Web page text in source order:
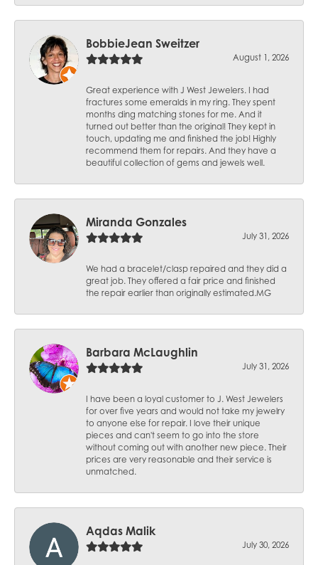
BobbieJean Sweitzer
August 1, 2026
Great experience with J West Jewelers. I had
fractures some emeralds in my ring. They spent
months ding matching stones for me. And it
turned out better than the original! They kept in
touch, updating me and finished the job! Highly
recommend them for repairs. And they have a
beautiful collection of gems and jewels well.
Miranda Gonzales
July 31, 2026
We had a bracelet/clasp repaired and they did a
great job. They offered a fair price and finished
the repair earlier than originally estimated.MG
Barbara McLaughlin
July 31, 2026
I have been a loyal customer to J. West Jewelers
for over five years and would not take my jewelry
to anyone else for repair. I love their unique
pieces and can't seem to go into the store
without coming out with another new piece. Their
prices are very reasonable and their service is
unmatched.
Aqdas Malik
July 30, 2026